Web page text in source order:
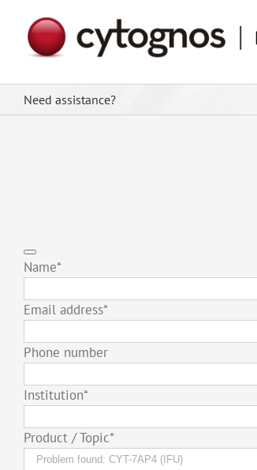
content
Need assistance?
Name*
Email address*
Phone number
Institution*
Product / Topic*